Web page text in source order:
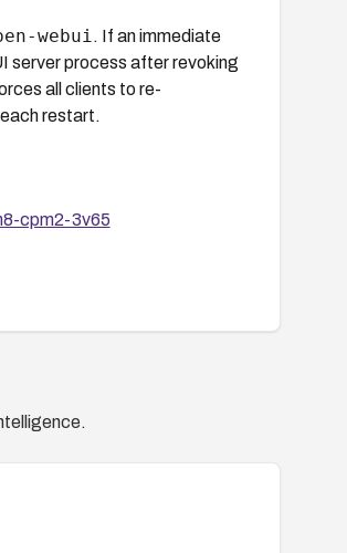
webui . If an immediate
server process after revoking
all clients to re-
restart.
cpm2-3v65